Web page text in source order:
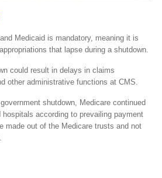
Medicaid is mandatory, meaning it is
that lapse during a shutdown.
could result in delays in claims
other administrative functions at CMS.
shutdown, Medicare continued
according to prevailing payment
made out of the Medicare trusts and not